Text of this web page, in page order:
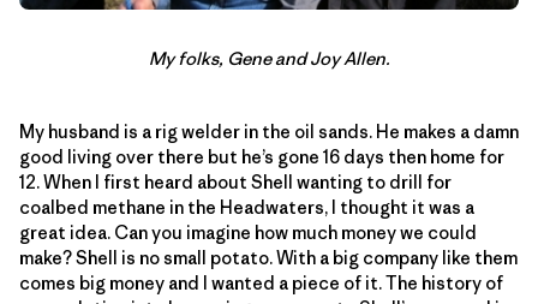
My folks, Gene and Joy Allen.
My husband is a rig welder in the oil sands. He makes a damn
good living over there but he’s gone 16 days then home for
12. When I first heard about Shell wanting to drill for
coalbed methane in the Headwaters, I thought it was a
great idea. Can you imagine how much money we could
make? Shell is no small potato. With a big company like them
comes big money and I wanted a piece of it. The history of